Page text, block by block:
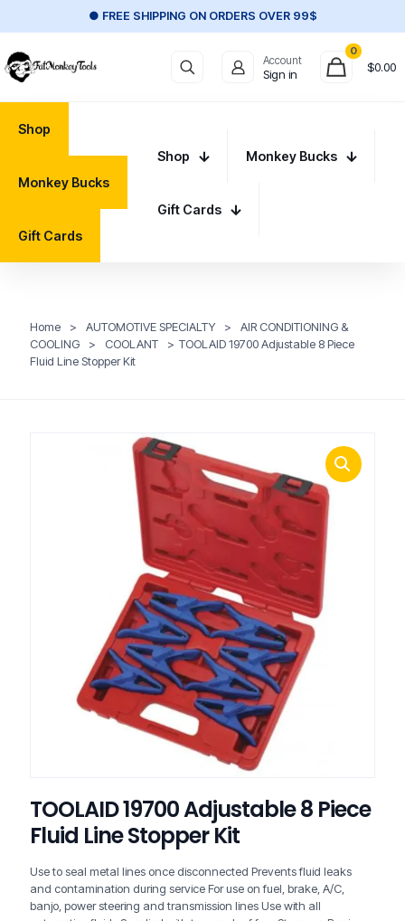
● FREE SHIPPING ON ORDERS OVER 99$
Account
Sign in
0
$0.00
Shop
Monkey Bucks
Gift Cards
Shop Monkey Bucks
Gift Cards
Home > AUTOMOTIVE SPECIALTY >
AIR CONDITIONING &
COOLING
> COOLANT > TOOLAID 19700 Adjustable 8 Piece
Fluid Line Stopper Kit
TOOLAID 19700 Adjustable 8 Piece
Fluid Line Stopper Kit
Use to seal metal lines once disconnected Prevents fluid leaks
and contamination during service For use on fuel, brake, A/C,
banjo, power steering and transmission lines Use with all